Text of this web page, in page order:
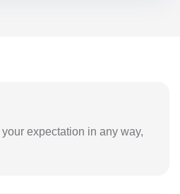
your expectation in any way,